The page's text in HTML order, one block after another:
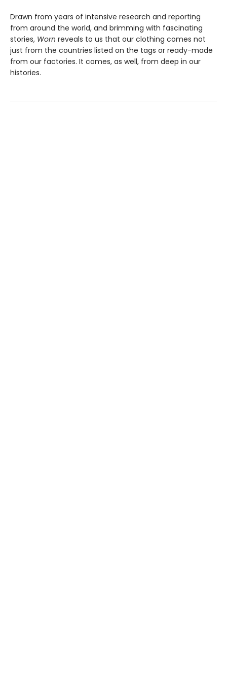
Drawn from years of intensive research and reporting
from around the world, and brimming with fascinating
stories, Worn reveals to us that our clothing comes not
just from the countries listed on the tags or ready-made
from our factories. It comes, as well, from deep in our
histories.